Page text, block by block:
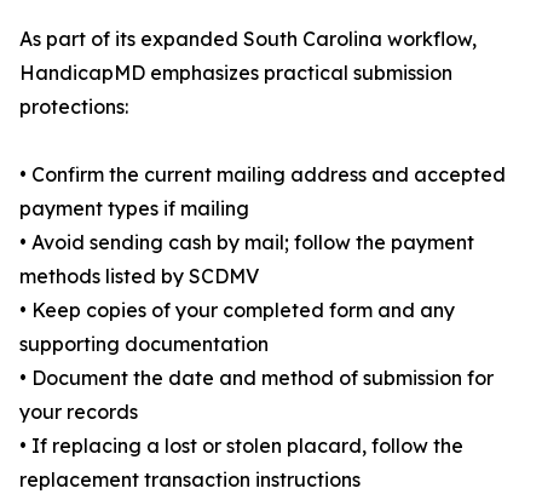
As part of its expanded South Carolina workflow,
HandicapMD emphasizes practical submission
protections:
• Confirm the current mailing address and accepted
payment types if mailing
• Avoid sending cash by mail; follow the payment
methods listed by SCDMV
• Keep copies of your completed form and any
supporting documentation
• Document the date and method of submission for
your records
• If replacing a lost or stolen placard, follow the
replacement transaction instructions